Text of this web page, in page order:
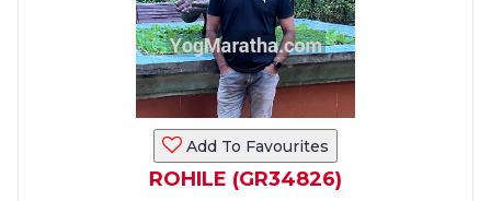
Add To Favourites
ROHILE (GR34826)